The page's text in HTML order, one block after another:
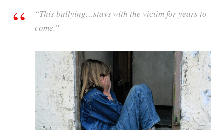
“This bullying…stays with the victim for years to
come.”